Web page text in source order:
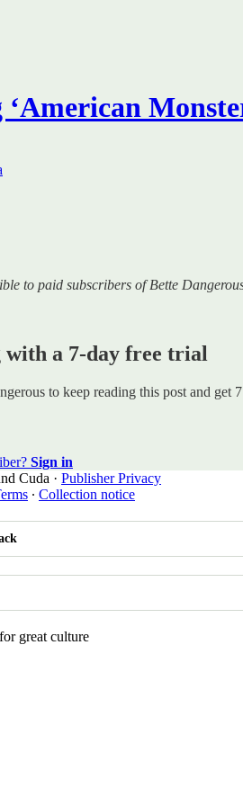
‘American
to paid subscribers of Bette
with a 7-day free trial
to keep reading this post and get
Sign in
Cuda · Publisher Privacy
∙ Collection notice
great culture